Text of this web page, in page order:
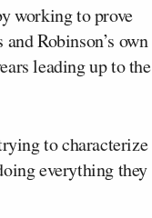
working to prove
Robinson’s own
leading up to the
to characterize
everything they